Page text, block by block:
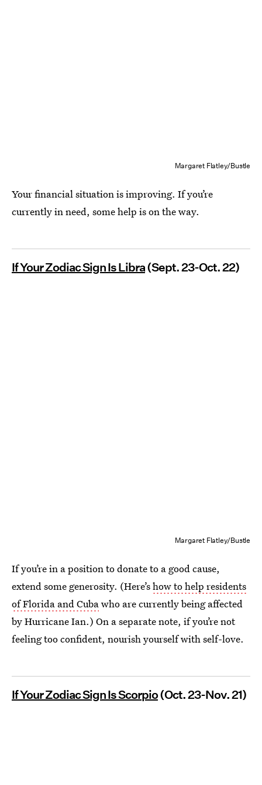
Margaret Flatley/Bustle
Your financial situation is improving. If you’re
currently in need, some help is on the way.
If Your Zodiac Sign Is Libra(Sept. 23-Oct. 22)
Margaret Flatley/Bustle
If you’re in a position to donate to a good cause,
extend some generosity. (Here’show to help residents
of Florida and Cubawho are currently being affected
by Hurricane Ian.) On a separate note, if you’re not
feeling too confident, nourish yourself with self-love.
If Your Zodiac Sign Is Scorpio(Oct. 23-Nov. 21)